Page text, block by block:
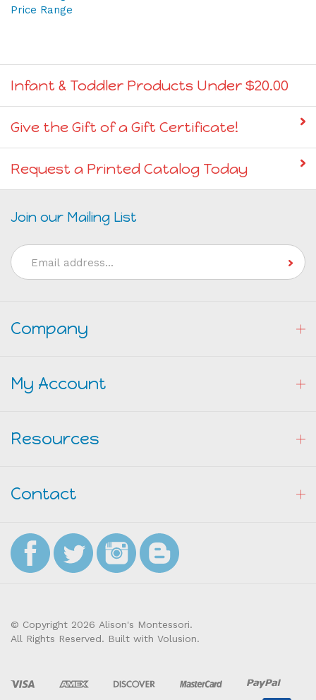
Price Range
Infant & Toddler Products Under $20.00
Give the Gift of a Gift Certificate!
Request a Printed Catalog Today
Join our Mailing List
Email
Address
Company
My Account
Resources
Contact
© Copyright 2026 Alison's Montessori.
All Rights Reserved. Built with Volusion.